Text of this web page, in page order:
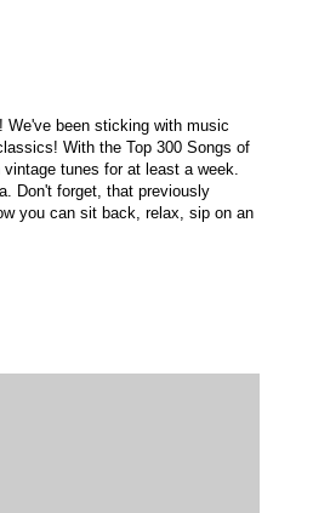
We've been sticking with music
With the Top 300 Songs of
tunes for at least a week.
Don't forget, that previously
you can sit back, relax, sip on an